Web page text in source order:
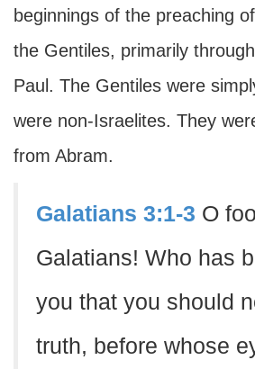
beginnings of the preaching of
the Gentiles, primarily
Paul. The Gentiles were
were non-Israelites. They
from Abram.
Galatians 3:1-3 O
Galatians! Who has
you that you should
truth, before whose